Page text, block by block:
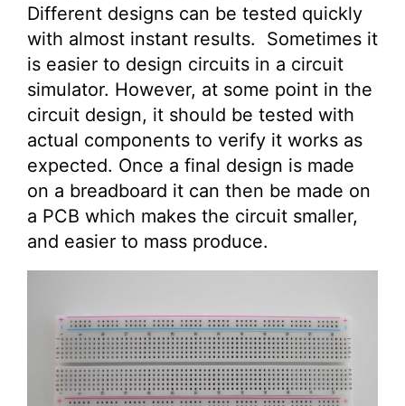
Different designs can be tested quickly
with almost instant results. Sometimes it
is easier to design circuits in a circuit
simulator. However, at some point in the
circuit design, it should be tested with
actual components to verify it works as
expected. Once a final design is made
on a breadboard it can then be made on
a PCB which makes the circuit smaller,
and easier to mass produce.